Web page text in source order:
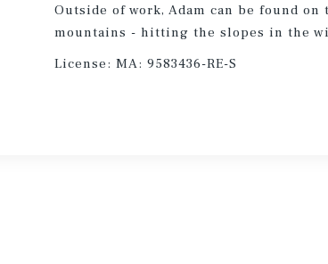
Outside of work, Adam can be found
mountains - hitting the slopes in the
License:MA: 9583436-RE-S